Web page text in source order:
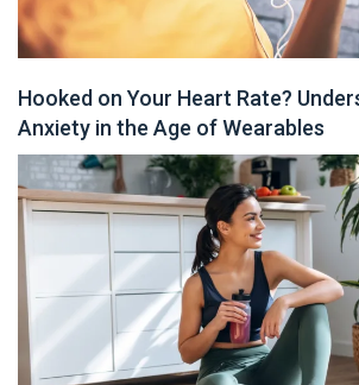
Hooked on Your Heart Rate?
Anxiety in the Age of Wearables